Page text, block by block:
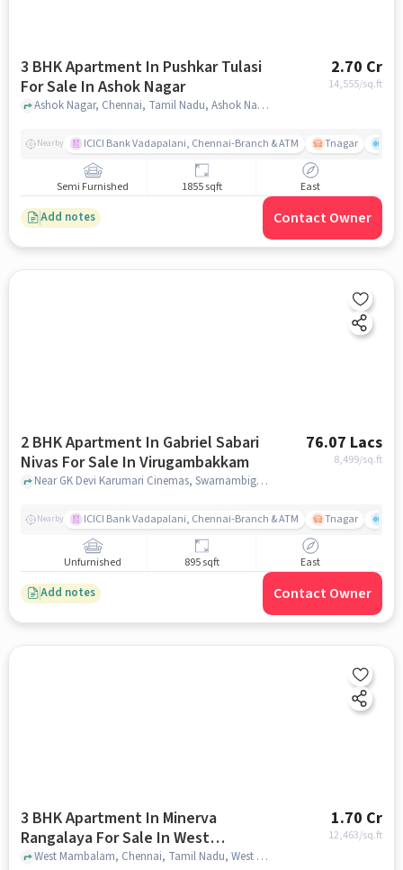
3 BHK Apartment In Pushkar Tulasi
For Sale In Ashok Nagar
2.70 Cr
14,555/sq.ft
Ashok Nagar, Chennai, Tamil Nadu, Ashok Nagar, chennai
Nearby ICICI Bank Vadapalani, Chennai-Branch & ATM Tnagar
Semi Furnished 1855 sqft East
Add notes Contact Owner
2 BHK Apartment In Gabriel Sabari
Nivas For Sale In Virugambakkam
76.07 Lacs
8,499/sq.ft
Near GK Devi Karumari Cinemas, Swarnambigai Nagar, Virugambakkam, Chennai., Virugambakkam, chennai
Nearby ICICI Bank Vadapalani, Chennai-Branch & ATM Tnagar
Unfurnished 895 sqft East
Add notes Contact Owner
3 BHK Apartment In Minerva
Rangalaya For Sale In West
Mambalam
1.70 Cr
12,463/sq.ft
West Mambalam, Chennai, Tamil Nadu, West Mambalam, chennai